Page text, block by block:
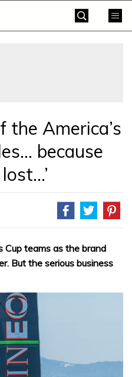
the America’s
because
Cup teams as the brand
But the serious business